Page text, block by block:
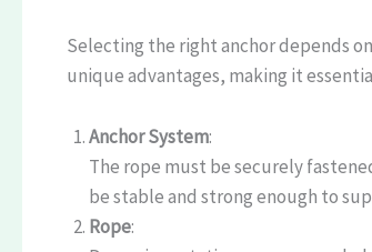
Selecting the right anchor depends
unique advantages, making it
Anchor System:
The rope must be securely
be stable and strong enough to
Rope: